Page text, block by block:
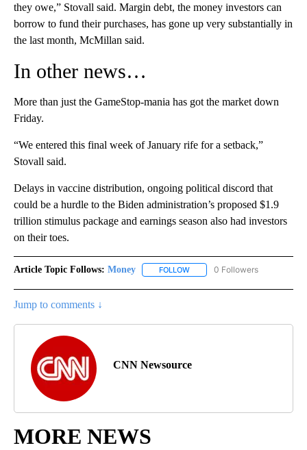
they owe,” Stovall said. Margin debt, the money investors can
borrow to fund their purchases, has gone up very substantially in
the last month, McMillan said.
In other news…
More than just the GameStop-mania has got the market down
Friday.
“We entered this final week of January rife for a setback,”
Stovall said.
Delays in vaccine distribution, ongoing political discord that
could be a hurdle to the Biden administration’s proposed $1.9
trillion stimulus package and earnings season also had investors
on their toes.
Article Topic Follows: Money FOLLOW FOLLOW "MONEY" TO
0 Followers
Jump to comments ↓
CNN Newsource
MORE NEWS